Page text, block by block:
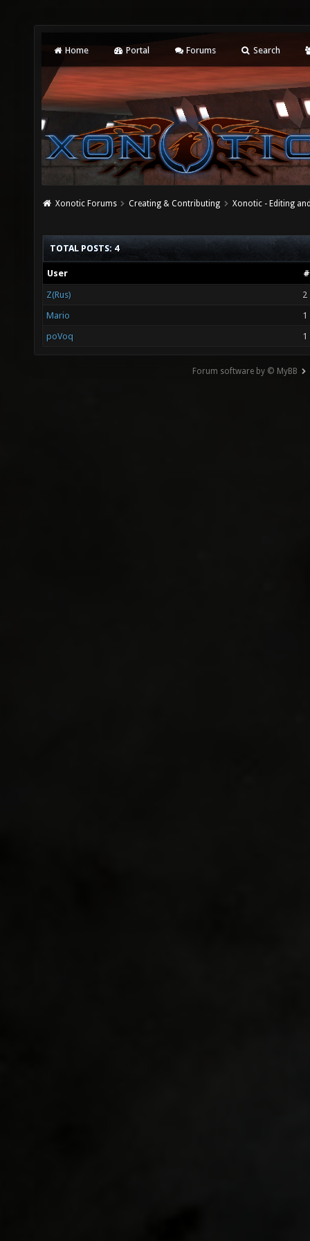
Home Portal Forums Search
Xonotic Forums Creating & Contributing Xonotic - Editing
TOTAL POSTS: 4
User
Z(Rus)
2
Mario
1
poVoq
1
Forum software by © MyBB